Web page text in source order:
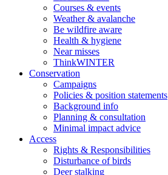
Courses & events
Weather & avalanche
Be wildfire aware
Health & hygiene
Near misses
ThinkWINTER
Conservation
Campaigns
Policies & position statements
Background info
Planning & consultation
Minimal impact advice
Access
Rights & Responsibilities
Disturbance of birds
Deer stalking